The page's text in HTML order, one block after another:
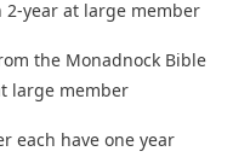
year at large member
the Monadnock Bible
large member
each have one year